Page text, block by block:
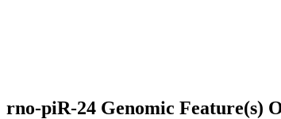
rno-piR-24 Genomic Feature(s)